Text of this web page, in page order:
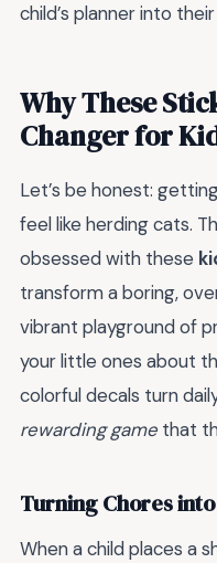
child’s planner into
Why These
Changer for
Let’s be honest:
feel like herding cats.
obsessed with these
transform a boring,
vibrant playground of
your little ones about
colorful decals turn
rewarding game that
Turning Chores
When a child places a